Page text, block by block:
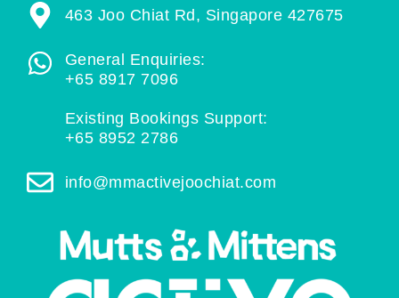
463 Joo Chiat Rd, Singapore 427675
General Enquiries:
+65 8917 7096
Existing Bookings Support:
+65 8952 2786
info@mmactivejoochiat.com